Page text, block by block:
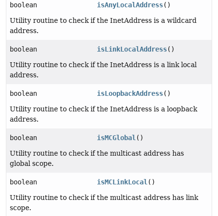
boolean isAnyLocalAddress()
Utility routine to check if the InetAddress is a wildcard
address.
boolean isLinkLocalAddress()
Utility routine to check if the InetAddress is a link local
address.
boolean isLoopbackAddress()
Utility routine to check if the InetAddress is a loopback
address.
boolean isMCGlobal ()
Utility routine to check if the multicast address has
global scope.
boolean isMCLinkLocal ()
Utility routine to check if the multicast address has link
scope.